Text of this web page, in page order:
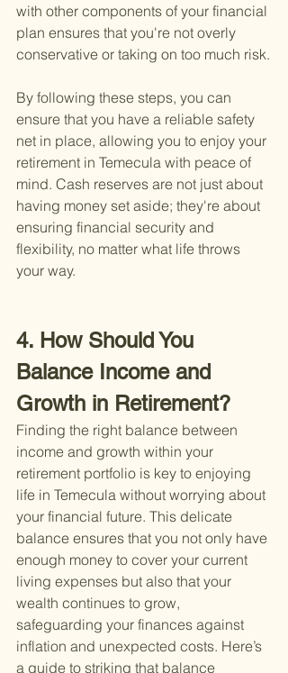
with other components of your financial
plan ensures that you're not overly
conservative or taking on too much risk.
By following these steps, you can
ensure that you have a reliable safety
net in place, allowing you to enjoy your
retirement in Temecula with peace of
mind. Cash reserves are not just about
having money set aside; they're about
ensuring financial security and
flexibility, no matter what life throws
your way.
4. How Should You
Balance Income and
Growth in Retirement?
Finding the right balance between
income and growth within your
retirement portfolio is key to enjoying
life in Temecula without worrying about
your financial future. This delicate
balance ensures that you not only have
enough money to cover your current
living expenses but also that your
wealth continues to grow,
safeguarding your finances against
inflation and unexpected costs. Here’s
a guide to striking that balance